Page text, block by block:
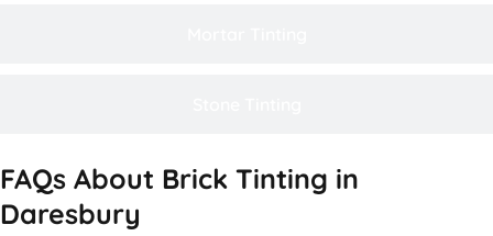
FAQs About Brick Tinting in
Daresbury